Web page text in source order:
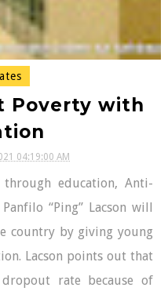
Poverty with
04:19:00 AM
education, Anti-
“Ping” Lacson will
country by giving young
Lacson points out that
rate because of